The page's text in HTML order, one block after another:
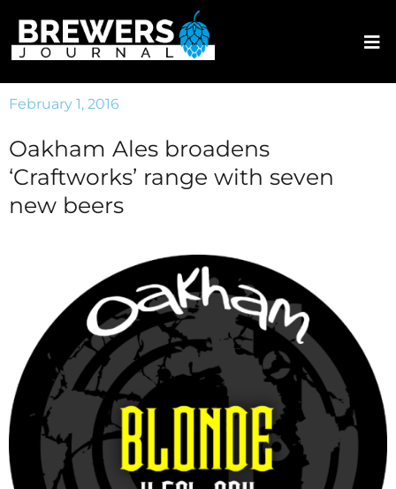
February 1, 2016
Oakham Ales broadens
‘Craftworks’ range with seven
new beers